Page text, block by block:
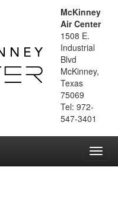
McKinney
Air Center
1508 E.
Industrial
Blvd
McKinney,
Texas
75069
Tel: 972-
547-3401